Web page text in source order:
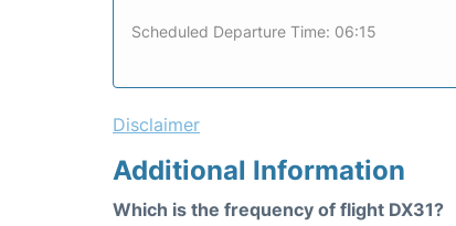
Scheduled Departure Time: 06:15
Disclaimer
Additional Information
Which is the frequency of flight DX31?